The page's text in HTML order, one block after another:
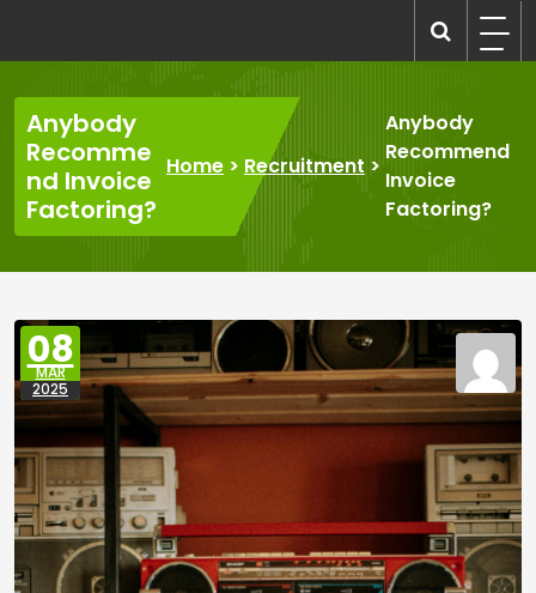
content
Anybody
Recomme
nd Invoice
Factoring?
Home > Recruitment >
Anybody
Recommend
Invoice
Factoring?
08
MAR
2025